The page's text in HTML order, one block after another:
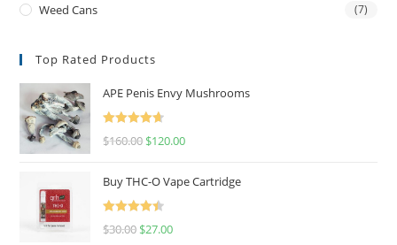
Weed Cans (7)
Top Rated Products
APE Penis Envy Mushrooms
Rated
4.67
$160.00 $120.00
Buy THC-O Vape Cartridge
Rated
4.50
$30.00 $27.00